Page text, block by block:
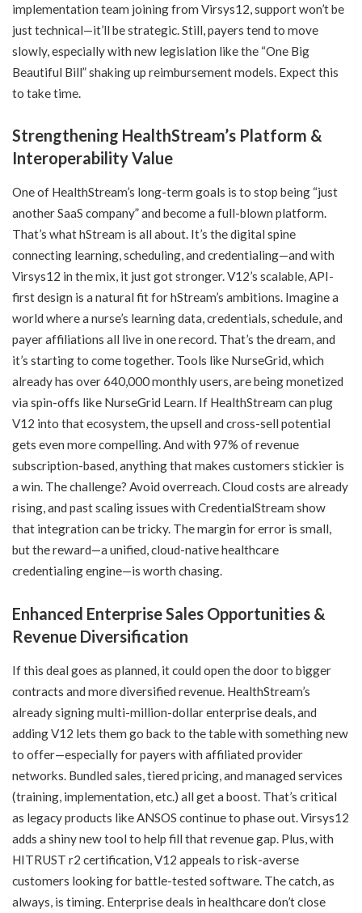
implementation team joining from Virsys12, support won’t be
just technical—it’ll be strategic. Still, payers tend to move
slowly, especially with new legislation like the “One Big
Beautiful Bill” shaking up reimbursement models. Expect this
to take time.
Strengthening HealthStream’s Platform &
Interoperability Value
One of HealthStream’s long-term goals is to stop being “just
another SaaS company” and become a full-blown platform.
That’s what hStream is all about. It’s the digital spine
connecting learning, scheduling, and credentialing—and with
Virsys12 in the mix, it just got stronger. V12’s scalable, API-
first design is a natural fit for hStream’s ambitions. Imagine a
world where a nurse’s learning data, credentials, schedule, and
payer affiliations all live in one record. That’s the dream, and
it’s starting to come together. Tools like NurseGrid, which
already has over 640,000 monthly users, are being monetized
via spin-offs like NurseGrid Learn. If HealthStream can plug
V12 into that ecosystem, the upsell and cross-sell potential
gets even more compelling. And with 97% of revenue
subscription-based, anything that makes customers stickier is
a win. The challenge? Avoid overreach. Cloud costs are already
rising, and past scaling issues with CredentialStream show
that integration can be tricky. The margin for error is small,
but the reward—a unified, cloud-native healthcare
credentialing engine—is worth chasing.
Enhanced Enterprise Sales Opportunities &
Revenue Diversification
If this deal goes as planned, it could open the door to bigger
contracts and more diversified revenue. HealthStream’s
already signing multi-million-dollar enterprise deals, and
adding V12 lets them go back to the table with something new
to offer—especially for payers with affiliated provider
networks. Bundled sales, tiered pricing, and managed services
(training, implementation, etc.) all get a boost. That’s critical
as legacy products like ANSOS continue to phase out. Virsys12
adds a shiny new tool to help fill that revenue gap. Plus, with
HITRUST r2 certification, V12 appeals to risk-averse
customers looking for battle-tested software. The catch, as
always, is timing. Enterprise deals in healthcare don’t close